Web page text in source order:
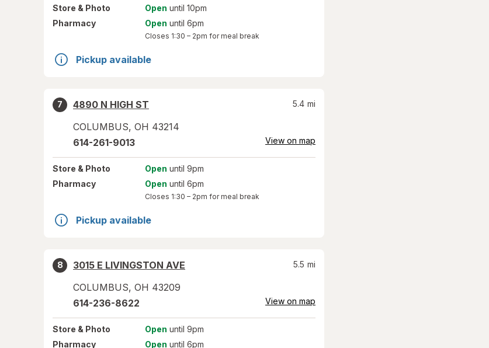
Store & Photo Open until 10pm
Pharmacy
Open until 6pm
Closes 1:30 – 2pm for meal break
Pickup available
7
4890 N HIGH ST
COLUMBUS, OH 43214
5.4 mi
614-261-9013 View on map
Store & Photo Open until 9pm
Pharmacy
Open until 6pm
Closes 1:30 – 2pm for meal break
Pickup available
8
3015 E LIVINGSTON AVE
COLUMBUS, OH 43209
5.5 mi
614-236-8622 View on map
Store & Photo Open until 9pm
Pharmacy
Open until 6pm